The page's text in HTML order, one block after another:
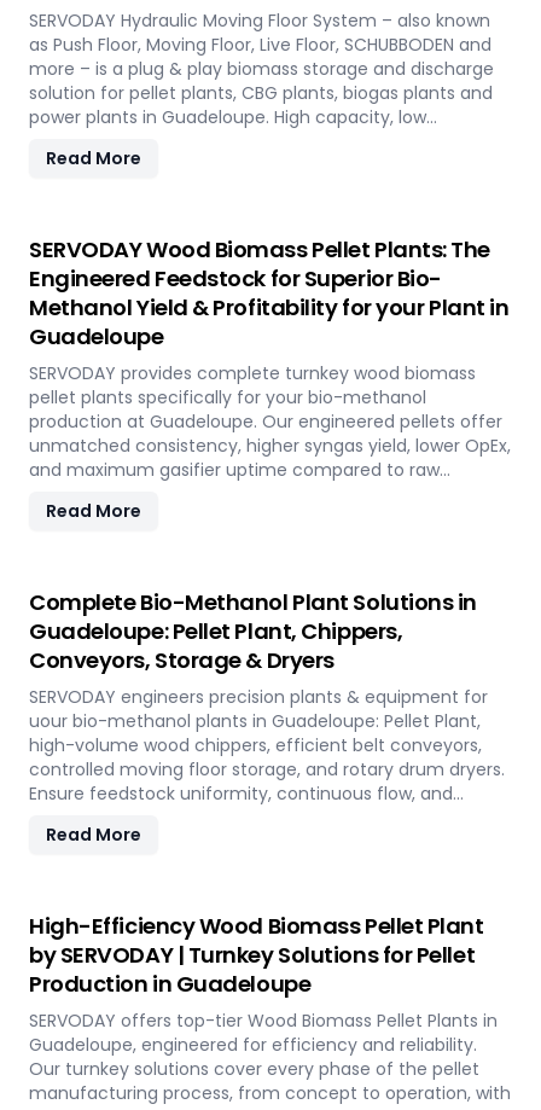
SERVODAY Hydraulic Moving Floor System – also known
as Push Floor, Moving Floor, Live Floor, SCHUBBODEN and
more – is a plug & play biomass storage and discharge
solution for pellet plants, CBG plants, biogas plants and
power plants in Guadeloupe. High capacity, low
Read More
SERVODAY Wood Biomass Pellet Plants: The
Engineered Feedstock for Superior Bio-
Methanol Yield & Profitability for your Plant in
Guadeloupe
SERVODAY provides complete turnkey wood biomass
pellet plants specifically for your bio-methanol
production at Guadeloupe. Our engineered pellets offer
unmatched consistency, higher syngas yield, lower OpEx,
and maximum gasifier uptime compared to raw
Read More
Complete Bio-Methanol Plant Solutions in
Guadeloupe: Pellet Plant, Chippers,
Conveyors, Storage & Dryers
SERVODAY engineers precision plants & equipment for
uour bio-methanol plants in Guadeloupe: Pellet Plant,
high-volume wood chippers, efficient belt conveyors,
controlled moving floor storage, and rotary drum dryers.
Ensure feedstock uniformity, continuous flow, and
production efficiency.
Read More
High-Efficiency Wood Biomass Pellet Plant
by SERVODAY | Turnkey Solutions for Pellet
Production in Guadeloupe
SERVODAY offers top-tier Wood Biomass Pellet Plants in
Guadeloupe, engineered for efficiency and reliability.
Our turnkey solutions cover every phase of the pellet
manufacturing process, from concept to operation, with